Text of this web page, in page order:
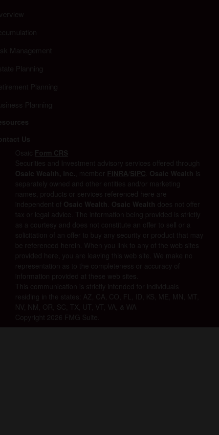
Management
Planning
Planning
Planning
Us
Osaic Form CRS
Copyright 2026 FMG Suite.
Securities and Investment advisory services offered through
Osaic Wealth, Inc. , member FINRA SIPC Osaic Wealth is
separately owned and other entities and/or marketing
names, products or services referenced here are
independent of Osaic Wealth Osaic Wealth
does not offer
tax or legal advice. The information being provided is strictly
as a courtesy and does not constitute an offer to sell or a
solicitation of an offer to buy any security or product that may
be referenced herein. When you link to any of the web sites
provided here, you are leaving this web site. We make no
representation as to the completeness or accuracy of
information provided at these web sites.
This communication is strictly intended for individuals
residing in the states: AZ, CA, CO, FL, ID, KS, ME, MN, MT,
NV, NM, OR, SC, TX, UT, VT, VA, & WA